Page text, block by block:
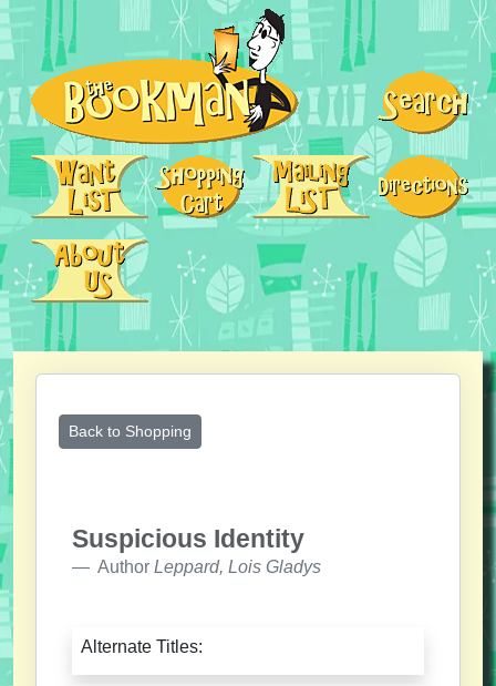
Back to Shopping
Suspicious Identity
Author Leppard, Lois Gladys
Alternate Titles: